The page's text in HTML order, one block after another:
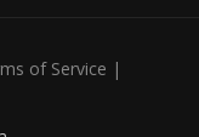
of Service |